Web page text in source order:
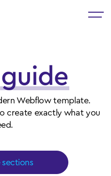
guide
Webflow template.
create exactly what you
sections